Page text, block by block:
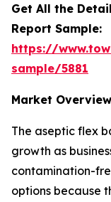
Get All the
Report Sample:
https://
sample/5881
Market Overview
The aseptic flex
growth as
contamination-
options because